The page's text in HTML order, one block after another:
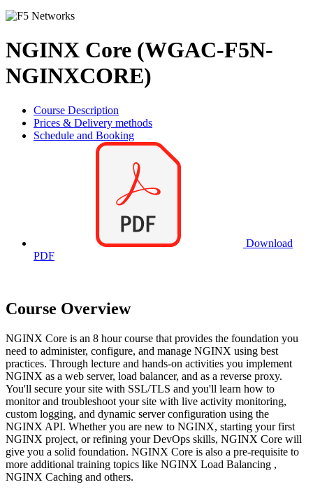
NGINX Core (WGAC-F5N-
NGINXCORE)
Course Description
Prices & Delivery methods
Schedule and Booking
Download
PDF
Course Overview
NGINX Core is an 8 hour course that provides the foundation you
need to administer, configure, and manage NGINX using best
practices. Through lecture and hands-on activities you implement
NGINX as a web server, load balancer, and as a reverse proxy.
You'll secure your site with SSL/TLS and you'll learn how to
monitor and troubleshoot your site with live activity monitoring,
custom logging, and dynamic server configuration using the
NGINX API. Whether you are new to NGINX, starting your first
NGINX project, or refining your DevOps skills, NGINX Core will
give you a solid foundation. NGINX Core is also a pre-requisite to
more additional training topics like NGINX Load Balancing ,
NGINX Caching and others.